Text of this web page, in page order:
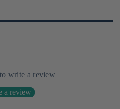
write a review
a review